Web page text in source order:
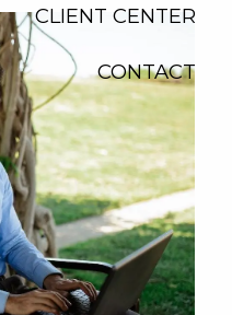
CLIENT CENTER
CONTACT